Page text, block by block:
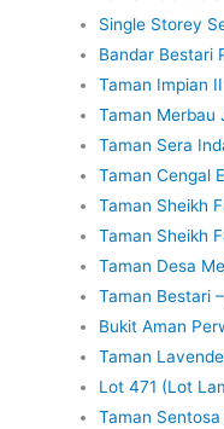
Single Storey
Bandar Bestari
Taman Impian
Taman Merbau
Taman Sera
Taman Cengal
Taman Sheikh
Taman Sheikh
Taman Desa
Taman Bestari
Bukit Aman
Taman
Lot 471 (Lot
Taman